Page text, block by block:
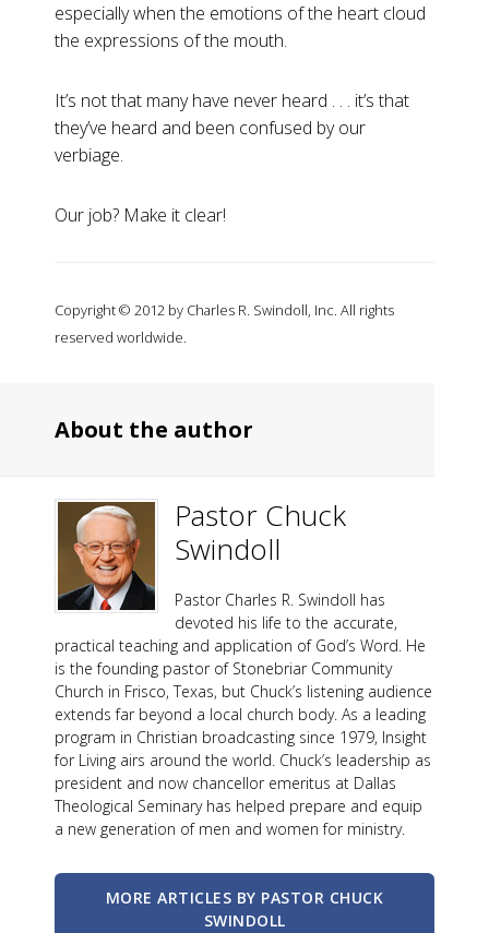
especially when the emotions of the heart cloud
the expressions of the mouth.
It’s not that many have never heard . . . it’s that
they’ve heard and been confused by our
verbiage.
Our job? Make it clear!
Copyright © 2012 by Charles R. Swindoll, Inc. All rights
reserved worldwide.
About the author
Pastor Chuck
Swindoll
Pastor Charles R. Swindoll has
devoted his life to the accurate,
practical teaching and application of God’s Word. He
is the founding pastor of Stonebriar Community
Church in Frisco, Texas, but Chuck’s listening audience
extends far beyond a local church body. As a leading
program in Christian broadcasting since 1979, Insight
for Living airs around the world. Chuck’s leadership as
president and now chancellor emeritus at Dallas
Theological Seminary has helped prepare and equip
a new generation of men and women for ministry.
MORE ARTICLES BY PASTOR CHUCK
SWINDOLL